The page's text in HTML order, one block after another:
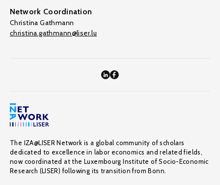
Network Coordination
Christina Gathmann
christina.gathmann@liser.lu
The IZA@LISER Network is a global community of scholars
dedicated to excellence in labor economics and related fields,
now coordinated at the Luxembourg Institute of Socio-Economic
Research (LISER) following its transition from Bonn.